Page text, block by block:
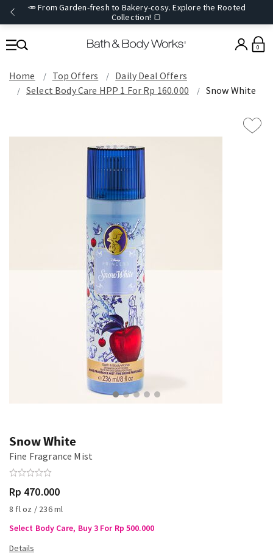
🥕 From Garden-fresh to Bakery-cosy. Explore the Rooted
Collection! 🍞
0
Home Top Offers
Daily Deal Offers
Select Body Care HPP 1 For Rp 160.000
Snow White
Snow White
Fine Fragrance Mist
Rp 470.000
8 fl oz / 236 ml
Select Body Care, Buy 3 For Rp 500.000